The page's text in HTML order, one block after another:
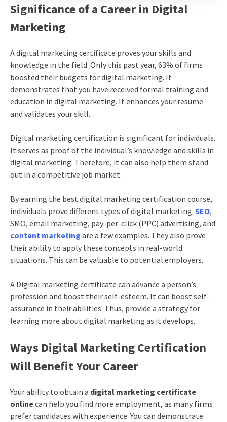
Significance of a Career in Digital
Marketing
Adigital marketing certificate proves your skills and
knowledge in the field. Only this past year, 63% of firms
boosted their budgets for digital marketing. It
demonstrates that you have received formal training and
education in digital marketing. It enhances your resume
and validates your skill.
Digital marketing certification is significant for individuals.
It serves as proof of the individual’s knowledge and skills in
digital marketing. Therefore, it can also help them stand
out in a competitive job market.
By earning the best digital marketing certification course,
individuals prove different types of digital marketing. SEO,
SMO, email marketing, pay-per-click (PPC) advertising, and
content marketing are a few examples. They also prove
their ability to apply these concepts in real-world
situations. This can be valuable to potential employers.
A Digital marketing certificate can advance a person’s
profession and boost their self-esteem. It can boost self-
assurance in their abilities. Thus, provide a strategy for
learning more about digital marketing as it develops.
Ways Digital Marketing Certification
Will Benefit Your Career
Your ability to obtain a digital marketing certificate
onlinecan help you find more employment, as many firms
prefer candidates with experience. You can demonstrate